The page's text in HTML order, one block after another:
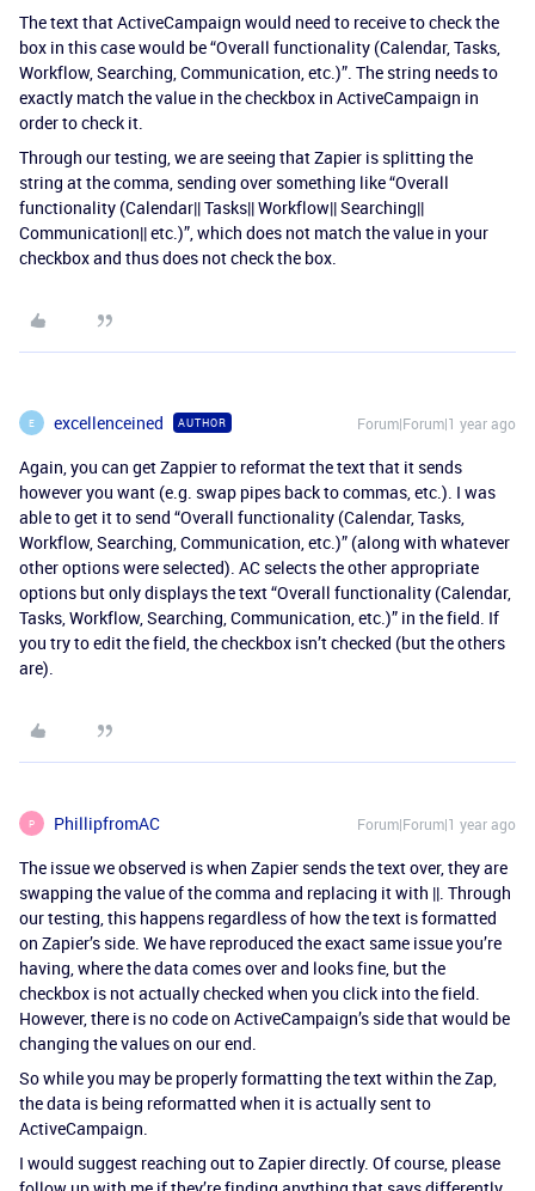
The text that ActiveCampaign would need to receive to check the
box in this case would be “Overall functionality (Calendar, Tasks,
Workflow, Searching, Communication, etc.)”. The string needs to
exactly match the value in the checkbox in ActiveCampaign in
order to check it.
Through our testing, we are seeing that Zapier is splitting the
string at the comma, sending over something like “Overall
functionality (Calendar|| Tasks|| Workflow|| Searching||
Communication|| etc.)”, which does not match the value in your
checkbox and thus does not check the box.
E excellenceined AUTHOR Forum|Forum|1 year ago
Again, you can get Zappier to reformat the text that it sends
however you want (e.g. swap pipes back to commas, etc.). I was
able to get it to send “Overall functionality (Calendar, Tasks,
Workflow, Searching, Communication, etc.)” (along with whatever
other options were selected). AC selects the other appropriate
options but only displays the text “Overall functionality (Calendar,
Tasks, Workflow, Searching, Communication, etc.)” in the field. If
you try to edit the field, the checkbox isn’t checked (but the others
are).
P PhillipfromAC Forum|Forum|1 year ago
The issue we observed is when Zapier sends the text over, they are
swapping the value of the comma and replacing it with ||. Through
our testing, this happens regardless of how the text is formatted
on Zapier’s side. We have reproduced the exact same issue you’re
having, where the data comes over and looks fine, but the
checkbox is not actually checked when you click into the field.
However, there is no code on ActiveCampaign’s side that would be
changing the values on our end.
So while you may be properly formatting the text within the Zap,
the data is being reformatted when it is actually sent to
ActiveCampaign.
I would suggest reaching out to Zapier directly. Of course, please